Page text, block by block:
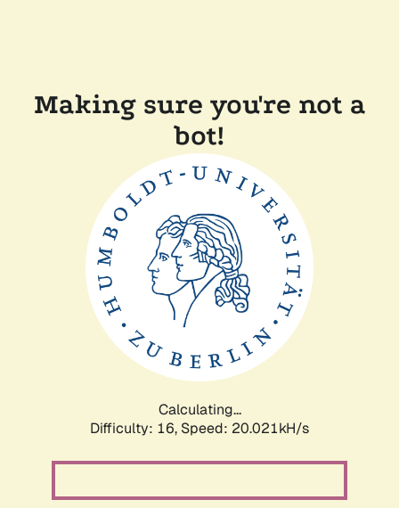
Making sure you're not a
bot!
Calculating...
Difficulty: 16, Speed: 20.021kH/s